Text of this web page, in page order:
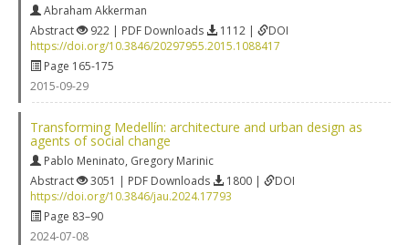
Abraham Akkerman
Abstract
922 | PDF Downloads 1112 |
DOI
https://doi.org/10.3846/20297955.2015.1088417
Page 165-175
2015-09-29
Transforming Medellín: architecture and urban design as
agents of social change
Pablo Meninato, Gregory Marinic
Abstract
3051 | PDF Downloads 1800 |
DOI
https://doi.org/10.3846/jau.2024.17793
Page 83–90
2024-07-08